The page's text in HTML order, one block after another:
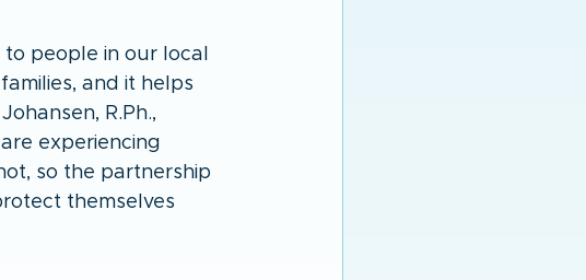
people in our local
and it helps
R.Ph.,
experiencing
so the partnership
themselves